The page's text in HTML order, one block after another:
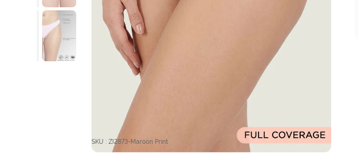
SKU : ZI2873-Maroon Print